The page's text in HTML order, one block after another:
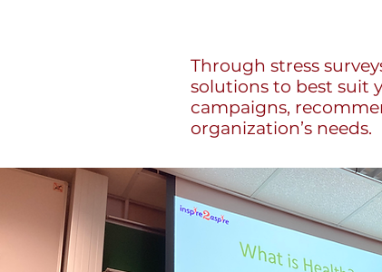
Through stress
solutions to best suit
campaigns,
organization’s needs.